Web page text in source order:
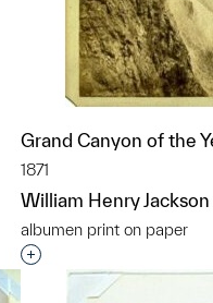
Grand Canyon of the
1871
William Henry Jackson
albumen print on paper
Interested in adding